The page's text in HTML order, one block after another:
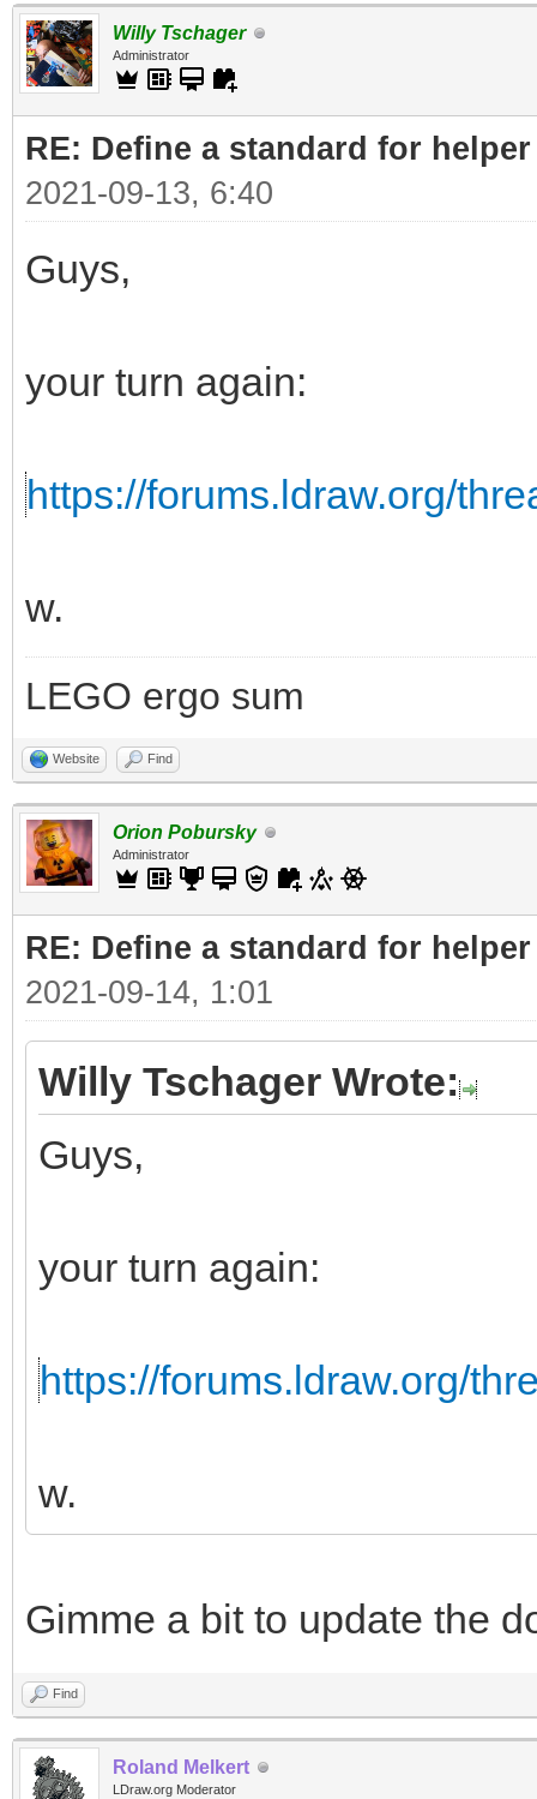
Willy Tschager
Administrator
RE: Define a standard for
2021-09-13, 6:40
Guys,
your turn again:
https://forums.ldraw.org/
w.
LEGO ergo sum
Website Find
Orion Pobursky
Administrator
RE: Define a standard for
2021-09-14, 1:01
Willy Tschager Wrote:
Guys,
your turn again:
https://forums.ldraw.org/
w.
Gimme a bit to update the
Find
Roland Melkert
LDraw.org Moderator